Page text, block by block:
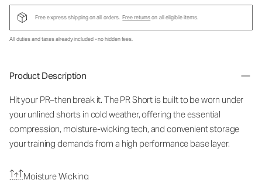
Free express shipping on all orders. Free returnson all eligible items.
All duties and taxes already included - no hidden fees.
Product Description
Hit your PR–then break it. The PR Short is built to be worn under
your unlined shorts in cold weather, offering the essential
compression, moisture-wicking tech, and convenient storage
your training demands from a high performance base layer.
Moisture Wicking